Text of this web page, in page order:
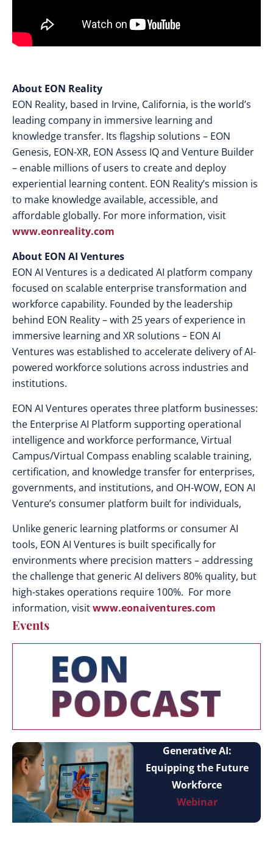
About EON Reality
EON Reality, based in Irvine, California, is the world’s
leading company in immersive learning and
knowledge transfer. Its flagship solutions – EON
Genesis, EON-XR, EON Assess IQ and Venture Builder
– enable millions of users to create and deploy
experiential learning content. EON Reality’s mission is
to make knowledge available, accessible, and
affordable globally. For more information, visit
www.eonreality.com
About EON AI Ventures
EON AI Ventures is a dedicated AI platform company
focused on scalable enterprise transformation and
workforce capability. Founded by the leadership
behind EON Reality – with 25 years of experience in
immersive learning and XR solutions – EON AI
Ventures was established to accelerate delivery of AI-
powered workforce solutions across industries and
institutions.
EON AI Ventures operates three platform businesses:
the Enterprise AI Platform supporting operational
intelligence and workforce performance, Virtual
Campus/Virtual Compass enabling scalable training,
certification, and knowledge transfer for enterprises,
governments, and institutions, and OH-WOW, EON AI
Venture’s consumer platform built for individuals,
Unlike generic learning platforms or consumer AI
tools, EON AI Ventures is built specifically for
environments where precision matters – addressing
the challenge that generic AI delivers 80% quality, but
high-stakes operations require 100%. For more
information, visitwww.eonaiventures.com
Events
Generative AI:
Equipping the Future
Workforce
Webinar